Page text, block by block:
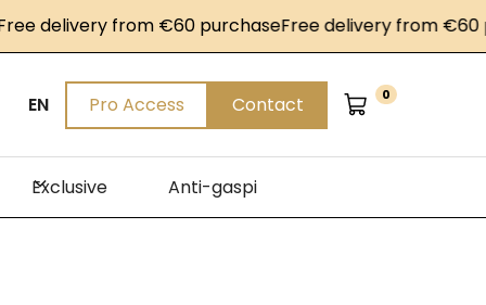
from €60 purchaseFree delivery from €60
EN Pro Access Contact 0
Exclusive Anti-gaspi